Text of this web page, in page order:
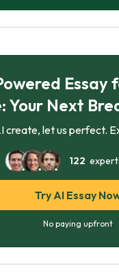
Essay
Your Next
create, let us perfect.
122
Try AI Essay
No paying upfront